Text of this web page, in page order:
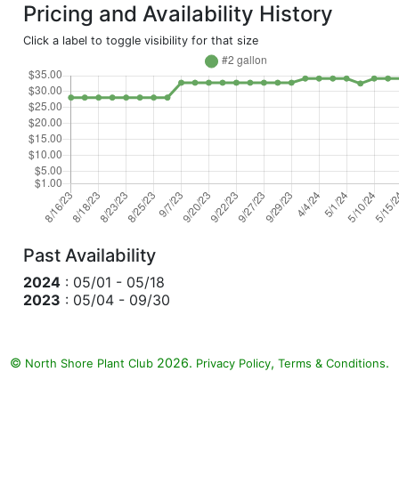
Pricing and Availability History
Click a label to toggle visibility for that size
Past Availability
2024 : 05/01 - 05/18
2023 : 05/04 - 09/30
© North Shore Plant Club 2026. Privacy Policy, Terms & Conditions.